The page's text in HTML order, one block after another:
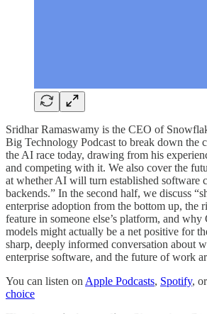
Sridhar Ramaswamy is the CEO of
Big Technology Podcast to break down the
the AI race today, drawing from his
and competing with it. We also cover the
at whether AI will turn established software
backends.” In the second half, we discuss
enterprise adoption from the bottom up, the
feature in someone else’s platform, and why
models might actually be a net positive for
sharp, deeply informed conversation about
enterprise software, and the future of work
You can listen on Apple Podcasts, Spotify,
choice